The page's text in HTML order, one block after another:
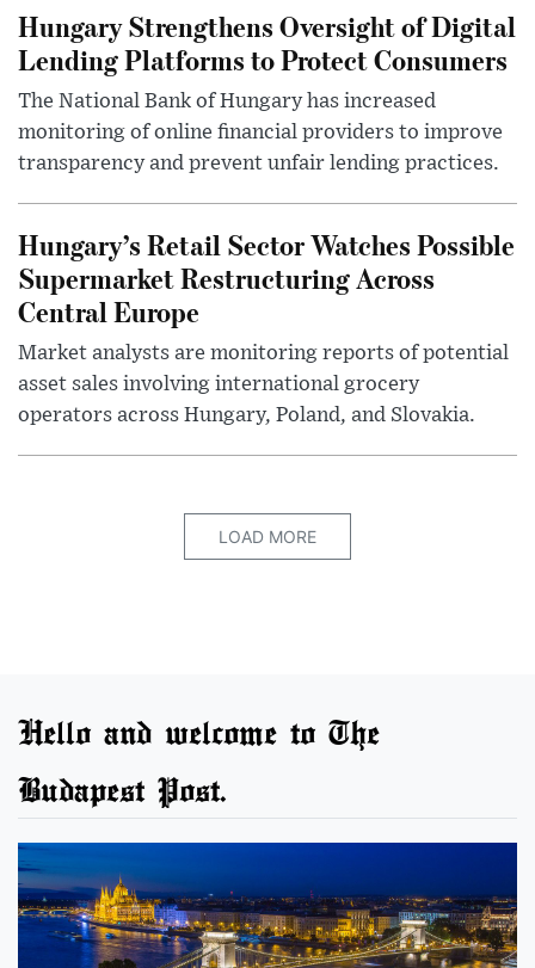
Hungary Strengthens Oversight of Digital
Lending Platforms to Protect Consumers
The National Bank of Hungary has increased
monitoring of online financial providers to improve
transparency and prevent unfair lending practices.
Hungary’s Retail Sector Watches Possible
Supermarket Restructuring Across
Central Europe
Market analysts are monitoring reports of potential
asset sales involving international grocery
operators across Hungary, Poland, and Slovakia.
LOAD MORE
Hello and welcome to The
Budapest Post.